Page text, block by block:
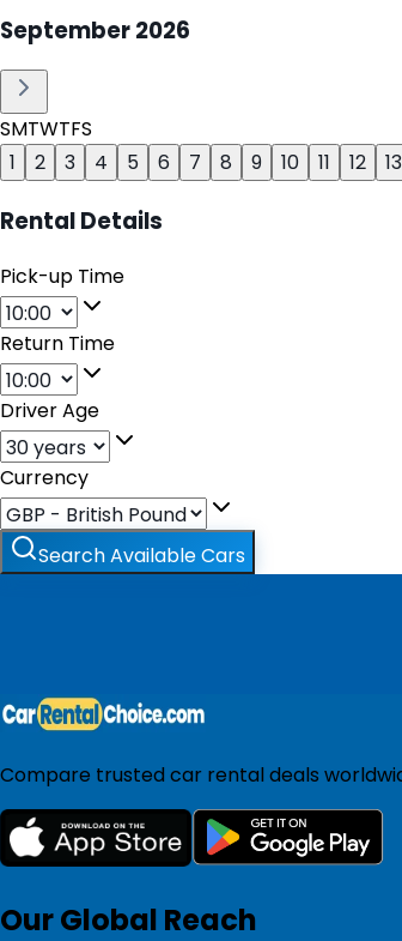
September2026
SMTWTFS
1
2 3 4 5 6 7 8 9 10 11 12 13
Rental Details
Pick-up Time
Return Time
Driver Age
Currency
Search Available Cars
Compare trusted car rental deals
Our Global Reach